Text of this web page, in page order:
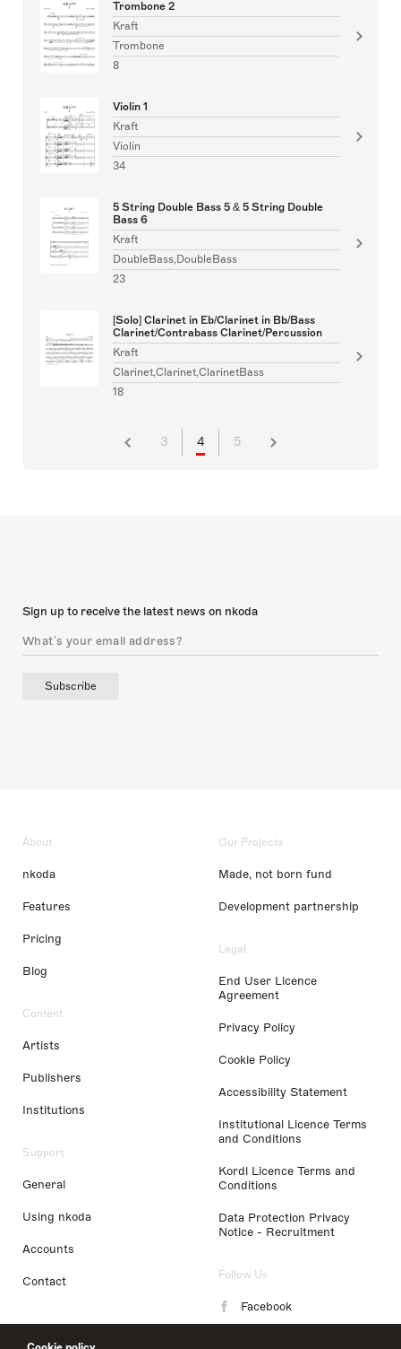
Trombone 2
Kraft
Trombone
8
Violin 1
Kraft
Violin
34
5 String Double Bass 5 & 5 String Double
Bass 6
Kraft
DoubleBass,DoubleBass
23
[Solo] Clarinet in Eb/Clarinet in Bb/Bass
Clarinet/Contrabass Clarinet/Percussion
Kraft
Clarinet,Clarinet,ClarinetBass
18
3 4 5
Sign up to receive the latest news on nkoda
Subscribe
About
nkoda
Features
Pricing
Blog
Content
Artists
Publishers
Institutions
Support
General
Using nkoda
Accounts
Contact
Our Projects
Made, not born fund
Development partnership
Legal
End User Licence
Agreement
Privacy Policy
Cookie Policy
Accessibility Statement
Institutional Licence Terms
and Conditions
Kordl Licence Terms and
Conditions
Data Protection Privacy
Notice - Recruitment
Follow Us
Facebook